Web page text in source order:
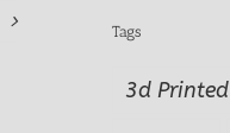
Tags
3d Printed